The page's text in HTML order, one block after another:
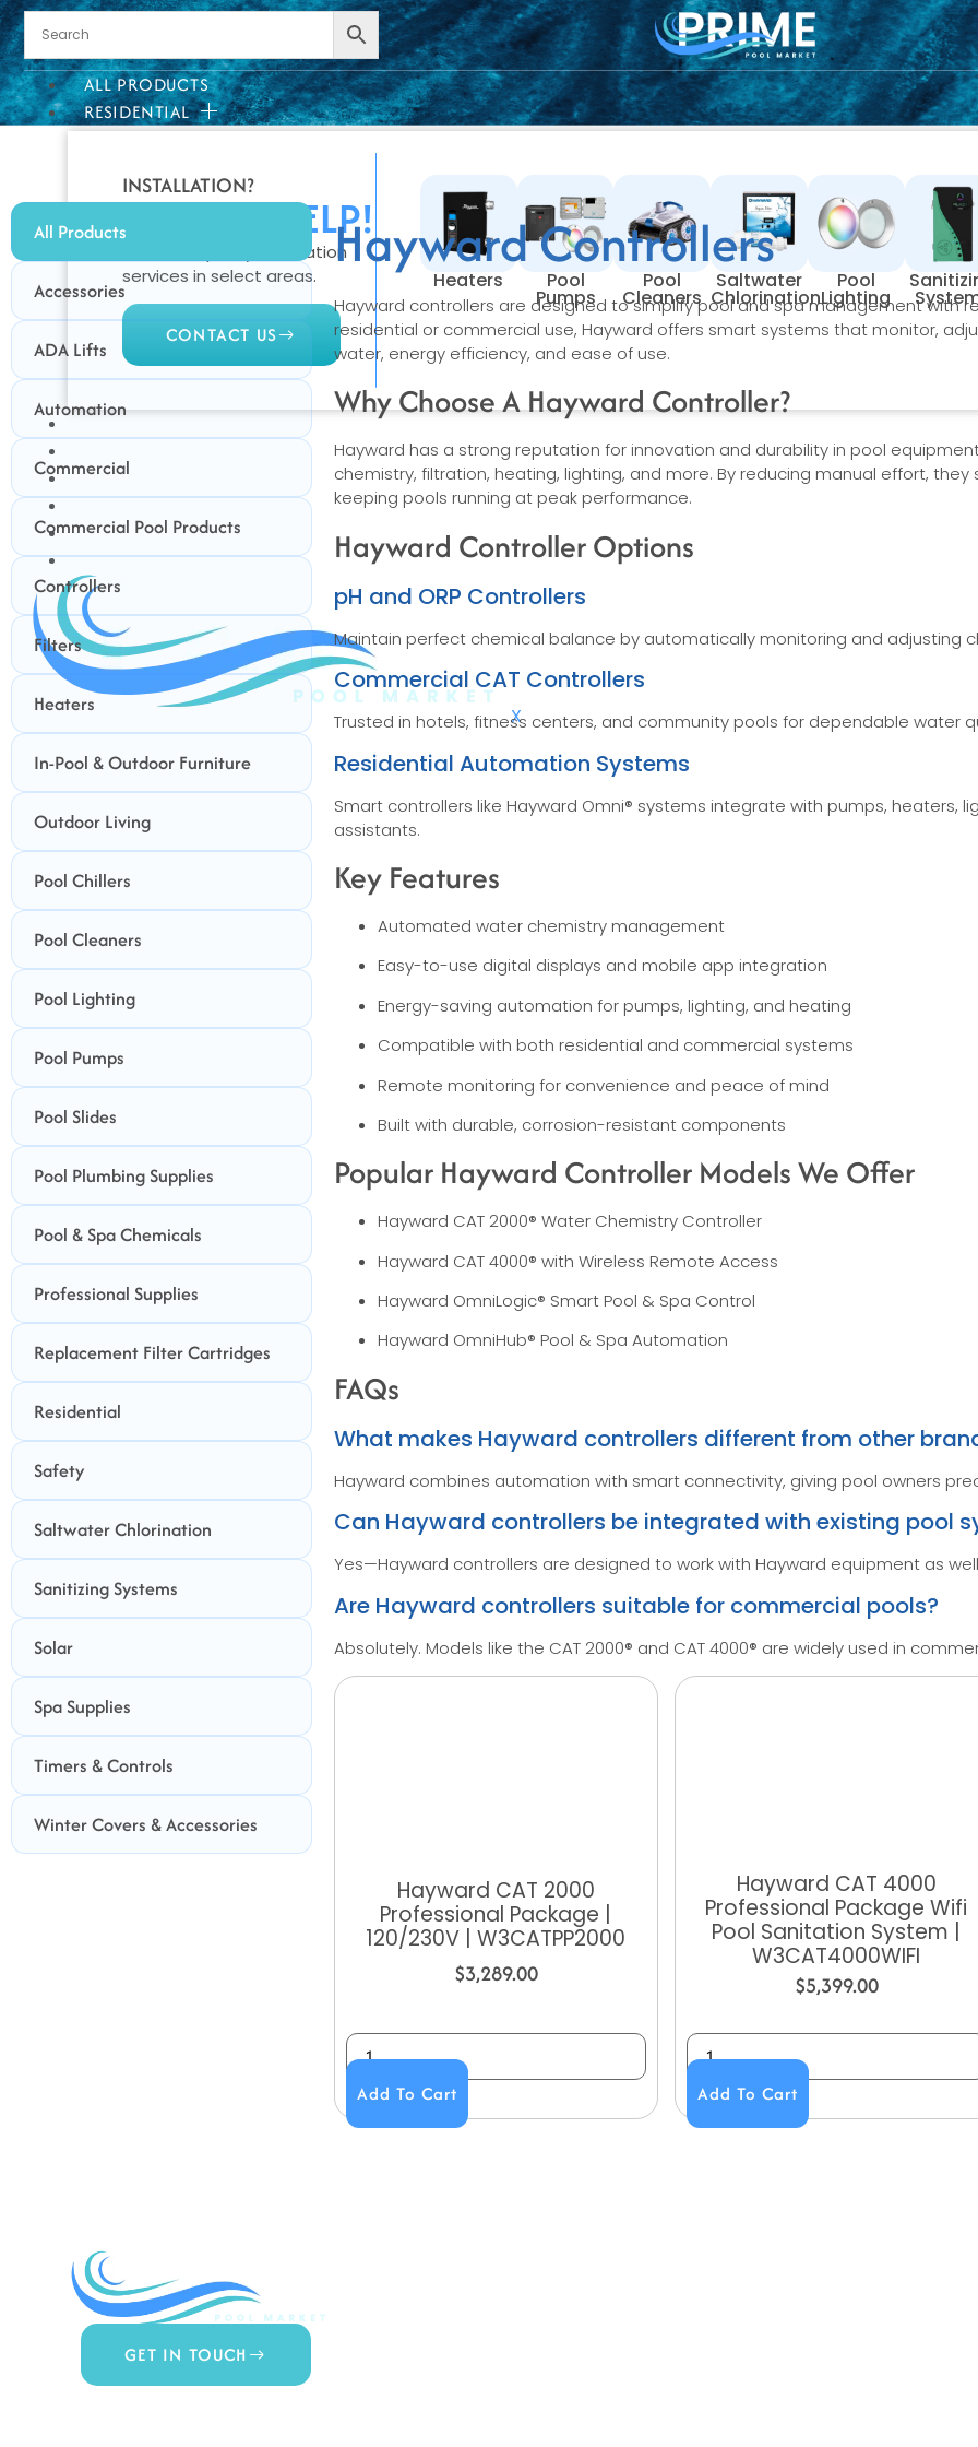
ALL PRODUCTS
RESIDENTIAL
INSTALLATION?
WE CAN HELP!
We offer quality installation
services in select areas.
CONTACT US
Heaters Pool
Pumps
Pool
Cleaners
Saltwater
Chlorination
Pool
Lighting
COMMERCIAL
OUTDOOR LIVING
BUNDLES
GIFT CARDS
BLOG
X
All Products
Accessories
ADA Lifts
Automation
Commercial
Commercial Pool Products
Controllers
Filters
Heaters
In-Pool & Outdoor Furniture
Outdoor Living
Pool Chillers
Pool Cleaners
Pool Lighting
Pool Pumps
Pool Slides
Pool Plumbing Supplies
Pool & Spa Chemicals
Professional Supplies
Replacement Filter Cartridges
Residential
Safety
Saltwater Chlorination
Sanitizing Systems
Solar
Spa Supplies
Timers & Controls
Winter Covers & Accessories
Hayward Controllers
Hayward controllers are designed to simplify pool and spa management with
residential or commercial use, Hayward offers smart systems that monitor,
water, energy efficiency, and ease of use.
Why Choose A Hayward Controller?
Hayward has a strong reputation for innovation and durability in pool
chemistry, filtration, heating, lighting, and more. By reducing manual effort,
keeping pools running at peak performance.
Hayward Controller Options
pH and ORP Controllers
Maintain perfect chemical balance by automatically monitoring and adjusting
Commercial CAT Controllers
Trusted in hotels, fitness centers, and community pools for dependable water
Residential Automation Systems
Smart controllers like Hayward Omni® systems integrate with pumps,
assistants.
Key Features
Automated water chemistry management
Easy-to-use digital displays and mobile app integration
Energy-saving automation for pumps, lighting, and heating
Compatible with both residential and commercial systems
Remote monitoring for convenience and peace of mind
Built with durable, corrosion-resistant components
Popular Hayward Controller Models We Offer
Hayward CAT 2000® Water Chemistry Controller
Hayward CAT 4000® with Wireless Remote Access
Hayward OmniLogic® Smart Pool & Spa Control
Hayward OmniHub® Pool & Spa Automation
FAQs
What makes Hayward controllers different from other
Hayward combines automation with smart connectivity, giving pool owners
Can Hayward controllers be integrated with existing pool
Yes—Hayward controllers are designed to work with Hayward equipment as
Are Hayward controllers suitable for commercial pools?
Absolutely. Models like the CAT 2000® and CAT 4000® are widely used in
Hayward CAT 2000
Professional Package |
120/230V | W3CATPP2000
$3,289.00
Add To Cart
Hayward CAT 4000
Professional Package Wifi
Pool Sanitation System |
W3CAT4000WIFI
$5,399.00
Add To Cart
GET IN TOUCH